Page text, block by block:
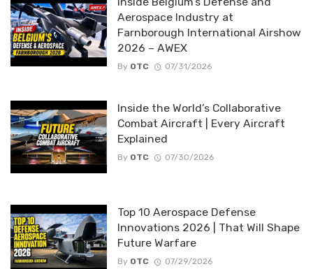
Aerospace Industry at
Farnborough International Airshow
2026 – AWEX
By OTC 07/31/2026
Inside the World’s Collaborative
Combat Aircraft | Every Aircraft
Explained
By OTC 07/30/2026
Top 10 Aerospace Defense
Innovations 2026 | That Will Shape
Future Warfare
By OTC 07/29/2026